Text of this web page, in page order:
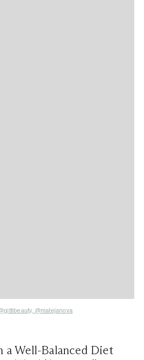
@matejanova
a Well-Balanced Diet